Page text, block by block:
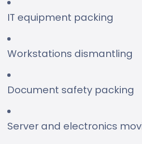
IT equipment packing
Workstations dismantling
Document safety packing
Server and electronics